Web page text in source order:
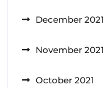
December 2021
November 2021
October 2021